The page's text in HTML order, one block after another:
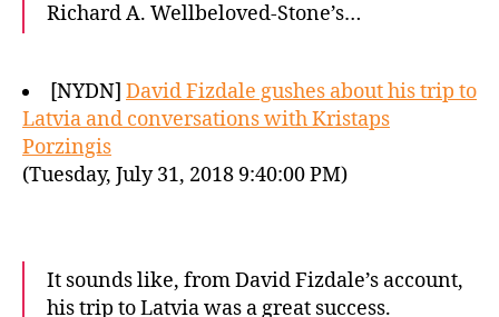
Richard A. Wellbeloved-Stone’s…
[NYDN] David Fizdale gushes about his trip to
Latvia and conversations with Kristaps
Porzingis
(Tuesday, July 31, 2018 9:40:00 PM)
It sounds like, from David Fizdale’s account,
his trip to Latvia was a great success.